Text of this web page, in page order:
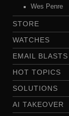
Wes Penre
STORE
WATCHES
EMAIL BLASTS
HOT TOPICS
SOLUTIONS
AI TAKEOVER